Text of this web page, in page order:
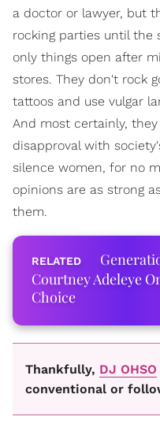
a doctor or lawyer, but
rocking parties until the
only things open after
stores. They don't rock
tattoos and use vulgar
And most certainly,
disapproval with
silence women, for no
opinions are as strong
them.
Courtney Adeleye
Choice
Thankfully, DJ OHSO
conventional or